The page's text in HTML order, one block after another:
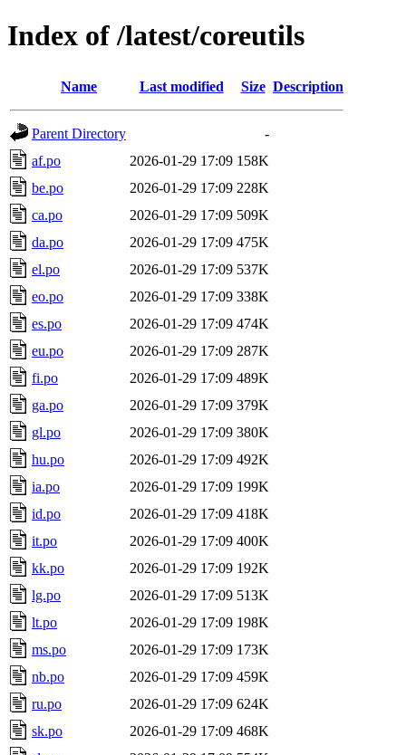
Index of /latest/coreutils
Name Last modified Size Description
Parent Directory
-
af.po
2026-01-29 17:09 158K
be.po
2026-01-29 17:09 228K
ca.po
2026-01-29 17:09 509K
da.po
2026-01-29 17:09 475K
el.po
2026-01-29 17:09 537K
eo.po
2026-01-29 17:09 338K
es.po
2026-01-29 17:09 474K
eu.po
2026-01-29 17:09 287K
fi.po
2026-01-29 17:09 489K
ga.po
2026-01-29 17:09 379K
gl.po
2026-01-29 17:09 380K
hu.po
2026-01-29 17:09 492K
ia.po
2026-01-29 17:09 199K
id.po
2026-01-29 17:09 418K
it.po
2026-01-29 17:09 400K
kk.po
2026-01-29 17:09 192K
lg.po
2026-01-29 17:09 513K
lt.po
2026-01-29 17:09 198K
ms.po
2026-01-29 17:09 173K
nb.po
2026-01-29 17:09 459K
ru.po
2026-01-29 17:09 624K
sk.po
2026-01-29 17:09 468K